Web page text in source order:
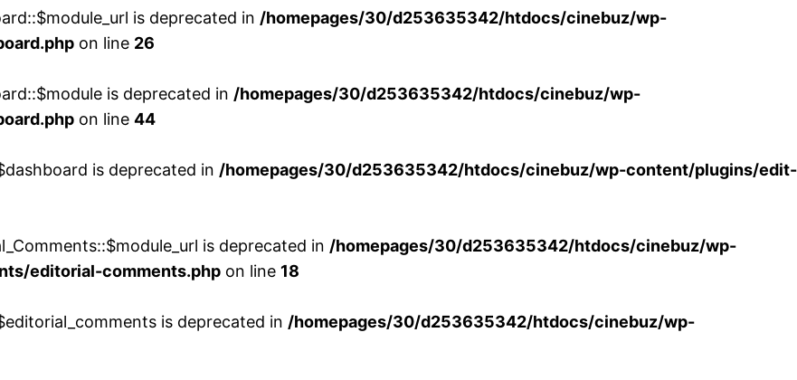
is deprecated in /homepages/30/d253635342/htdocs/cinebuz/wp-
on line 26
is deprecated in /homepages/30/d253635342/htdocs/cinebuz/wp-
on line 44
is deprecated in /homepages/30/d253635342/htdocs/cinebuz/wp-content/plugins/edit-
is deprecated in /homepages/30/d253635342/htdocs/cinebuz/wp-
editorial-comments.php on line 18
is deprecated in /homepages/30/d253635342/htdocs/cinebuz/wp-